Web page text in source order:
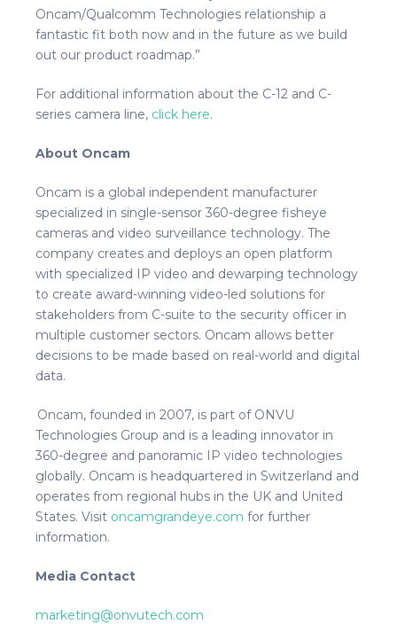
Oncam/Qualcomm Technologies relationship a
fantastic fit both now and in the future as we build
out our product roadmap.”
For additional information about the C-12 and C-
series camera line, click here.
About Oncam
Oncam is a global independent manufacturer
specialized in single-sensor 360-degree fisheye
cameras and video surveillance technology. The
company creates and deploys an open platform
with specialized IP video and dewarping technology
to create award-winning video-led solutions for
stakeholders from C-suite to the security officer in
multiple customer sectors. Oncam allows better
decisions to be made based on real-world and digital
data.
Oncam, founded in 2007, is part of ONVU
Technologies Group and is a leading innovator in
360-degree and panoramic IP video technologies
globally. Oncam is headquartered in Switzerland and
operates from regional hubs in the UK and United
States. Visit oncamgrandeye.com for further
information.
Media Contact
marketing@onvutech.com